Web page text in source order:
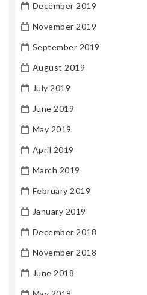
December 2019
November 2019
September 2019
August 2019
July 2019
June 2019
May 2019
April 2019
March 2019
February 2019
January 2019
December 2018
November 2018
June 2018